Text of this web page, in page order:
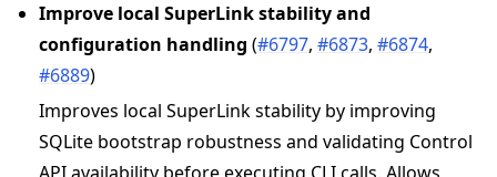
Improve local SuperLink stability and
configuration handling (#6797,#6873,#6874,
#6889)
Improves local SuperLink stability by improving
SQLite bootstrap robustness and validating Control